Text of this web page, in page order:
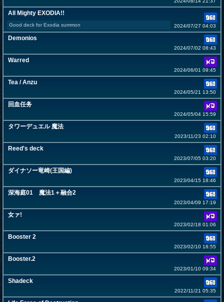
All Mighty EXODIA!!
Good deck for Exodia summon 2024/07/27 04:03
Demonios
2024/07/02 08:43
Warred
2024/06/01 09:45
Tea / Anzu
2024/05/21 13:50
回血任务
2024/05/04 15:59
タワーデュエル 魔法
2023/11/23 02:10
Reed's deck
2023/07/05 03:20
ダイナソー竜崎(王国編)
2023/04/15 18:46
深海庭01 魔法1＋融合2
2023/04/09 17:19
女ァ!
2023/02/18 01:06
Booster 2
2023/02/10 18:55
Booster.2
2023/01/10 09:34
Shadeck
2022/11/21 05:35